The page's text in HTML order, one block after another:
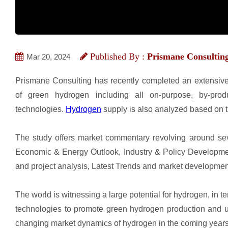
Mar 20, 2024 Published By : Prismane